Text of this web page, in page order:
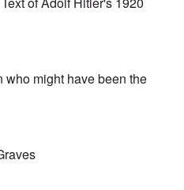
might have been the